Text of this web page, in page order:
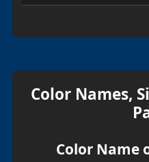
Color Names,
Color Name